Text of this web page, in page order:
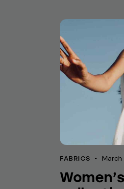
FABRICS